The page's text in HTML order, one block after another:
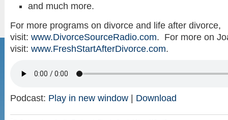
and much more.
For more programs on divorce and life after divorce,
visit: www.DivorceSourceRadio.com. For more on
visit: www.FreshStartAfterDivorce.com.
Podcast: Play in new window Download